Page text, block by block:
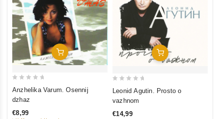
Add To Cart
5
Anzhelika Varum. Osennij
dzhaz
€8,99
Add To Cart
5
Leonid Agutin. Prosto o
vazhnom
€14,99